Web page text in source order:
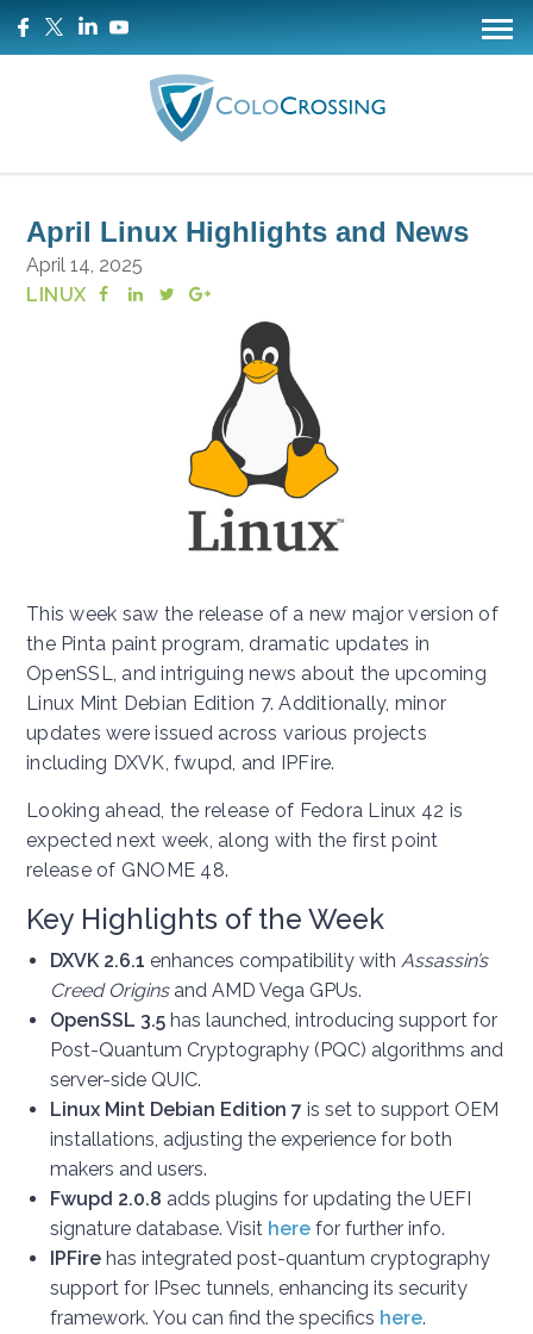
April Linux Highlights and News
April 14, 2025
LINUX
This week saw the release of a new major version of
the Pinta paint program, dramatic updates in
OpenSSL, and intriguing news about the upcoming
Linux Mint Debian Edition 7. Additionally, minor
updates were issued across various projects
including DXVK, fwupd, and IPFire.
Looking ahead, the release of Fedora Linux 42 is
expected next week, along with the first point
release of GNOME 48.
Key Highlights of the Week
DXVK 2.6.1 enhances compatibility with Assassin’s
Creed Originsand AMD Vega GPUs.
OpenSSL 3.5 has launched, introducing support for
Post-Quantum Cryptography (PQC) algorithms and
server-side QUIC.
Linux Mint Debian Edition 7 is set to support OEM
installations, adjusting the experience for both
makers and users.
Fwupd 2.0.8 adds plugins for updating the UEFI
signature database. Visit here for further info.
IPFire has integrated post-quantum cryptography
support for IPsec tunnels, enhancing its security
framework. You can find the specifics here.